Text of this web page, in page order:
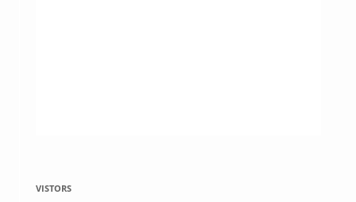
VISTORS